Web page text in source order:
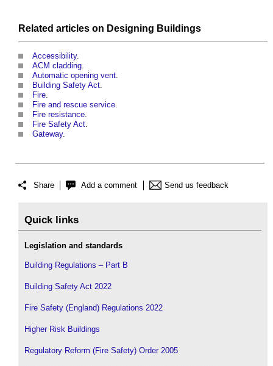
Related articles on Designing Buildings
Accessibility.
ACM cladding.
Automatic opening vent.
Building Safety Act.
Fire.
Fire and rescue service.
Fire resistance.
Fire Safety Act.
Gateway.
Share Add a comment Send us feedback
Quick links
Legislation and standards
Building Regulations – Part B
Building Safety Act 2022
Fire Safety (England) Regulations 2022
Higher Risk Buildings
Regulatory Reform (Fire Safety) Order 2005